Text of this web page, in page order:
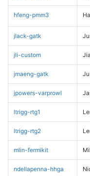
hfeng-pmm3
jlack-gatk
jli-custom
jmaeng-gatk
jpowers-varprowl
ltrigg-rtg1
ltrigg-rtg2
mlin-fermikit
ndellapenna-hhga